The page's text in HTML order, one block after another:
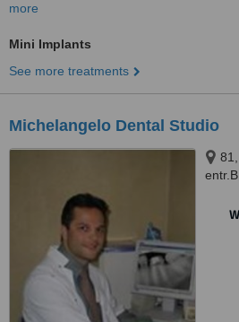
more
Mini Implants
See more treatments
Michelangelo Dental Studio